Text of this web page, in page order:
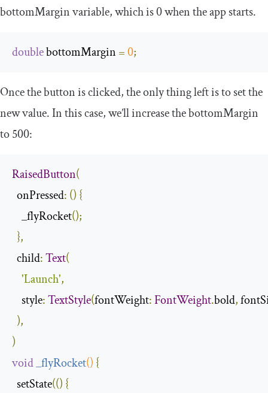
bottomMarginvariable, which is0when the app starts.
double bottomMargin =0;
Once the button is clicked, the only thing left is to set the
new value. In this case, we’ll increase thebottomMargin
to500:
RaisedButton(
  onPressed
: () {
    _flyRocket
();
},
  child
:Text(
'Launch',
    style
:TextStyle(fontWeight:FontWeight.bold,
),
)
void_flyRocket() {
  setState
(() {